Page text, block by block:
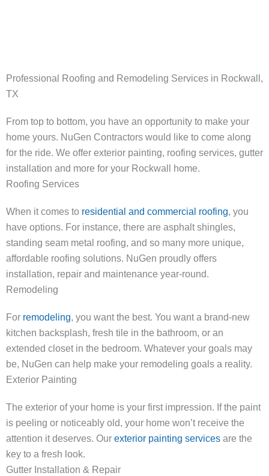
Professional Roofing and Remodeling Services in Rockwall,
TX
From top to bottom, you have an opportunity to make your
home yours. NuGen Contractors would like to come along
for the ride. We offer exterior painting, roofing services, gutter
installation and more for your Rockwall home.
Roofing Services
When it comes to residential and commercial roofing, you
have options. For instance, there are asphalt shingles,
standing seam metal roofing, and so many more unique,
affordable roofing solutions. NuGen proudly offers
installation, repair and maintenance year-round.
Remodeling
For remodeling, you want the best. You want a brand-new
kitchen backsplash, fresh tile in the bathroom, or an
extended closet in the bedroom. Whatever your goals may
be, NuGen can help make your remodeling goals a reality.
Exterior Painting
The exterior of your home is your first impression. If the paint
is peeling or noticeably old, your home won’t receive the
attention it deserves. Our exterior painting services are the
key to a fresh look.
Gutter Installation & Repair